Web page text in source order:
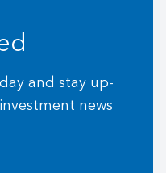
and stay up-
news